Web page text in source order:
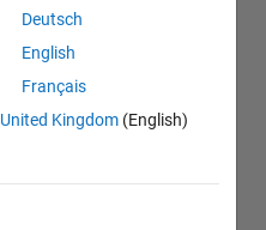
Deutsch
English
Français
United Kingdom (English)